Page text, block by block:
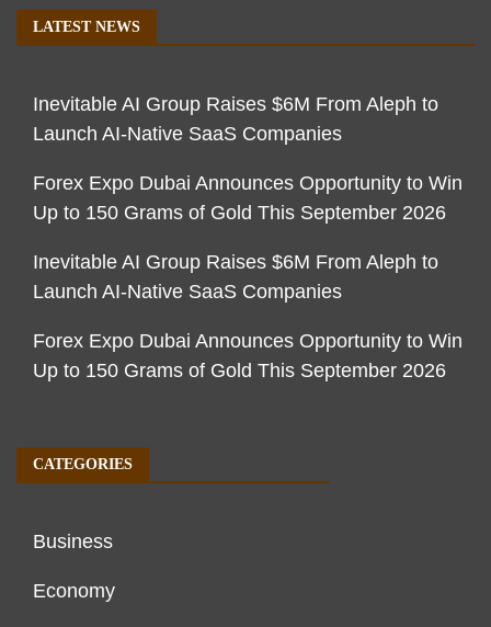
LATEST NEWS
Inevitable AI Group Raises $6M From Aleph to
Launch AI-Native SaaS Companies
Forex Expo Dubai Announces Opportunity to Win
Up to 150 Grams of Gold This September 2026
Inevitable AI Group Raises $6M From Aleph to
Launch AI-Native SaaS Companies
Forex Expo Dubai Announces Opportunity to Win
Up to 150 Grams of Gold This September 2026
CATEGORIES
Business
Economy